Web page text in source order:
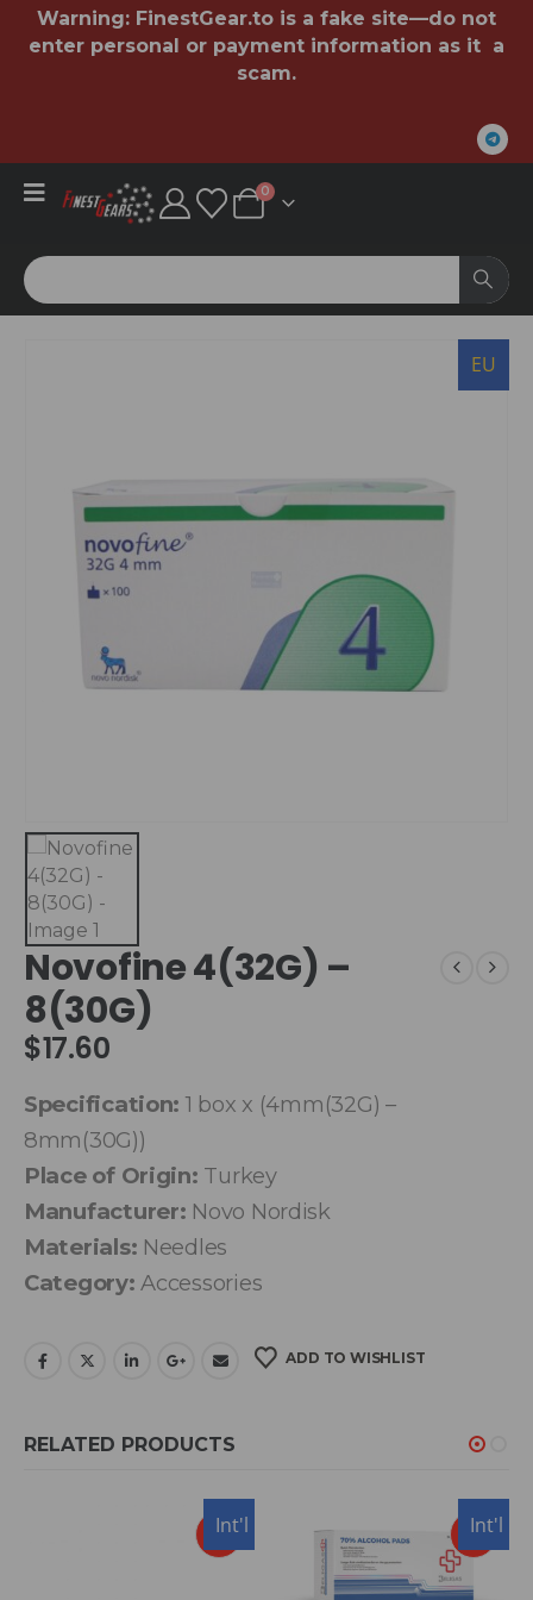
Warning: FinestGear.to is a fake site—do not
enter personal or payment information as it a
scam.
0
EU
Novofine 4(32G) –
8(30G)
$17.60
Specification: 1 box x (4mm(32G) –
8mm(30G))
Place of Origin: Turkey
Manufacturer: Novo Nordisk
Materials: Needles
Category: Accessories
ADD TO WISHLIST
RELATED PRODUCTS
USA
Int'l Int'l